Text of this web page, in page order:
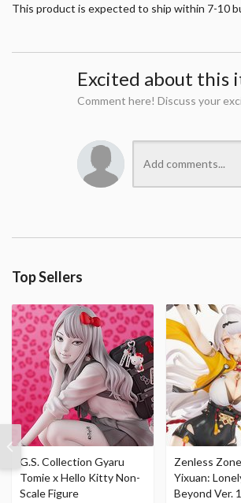
This product is expected to ship within 7-10
Excited about this
Comment here! Discuss your
Top Sellers
G.S. Collection Gyaru
Tomie x Hello Kitty Non-
Scale Figure
Zenless
Yixuan:
Beyond Ver.